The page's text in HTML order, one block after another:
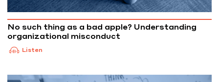
No such thing as a bad apple? Understanding
organizational misconduct
Listen